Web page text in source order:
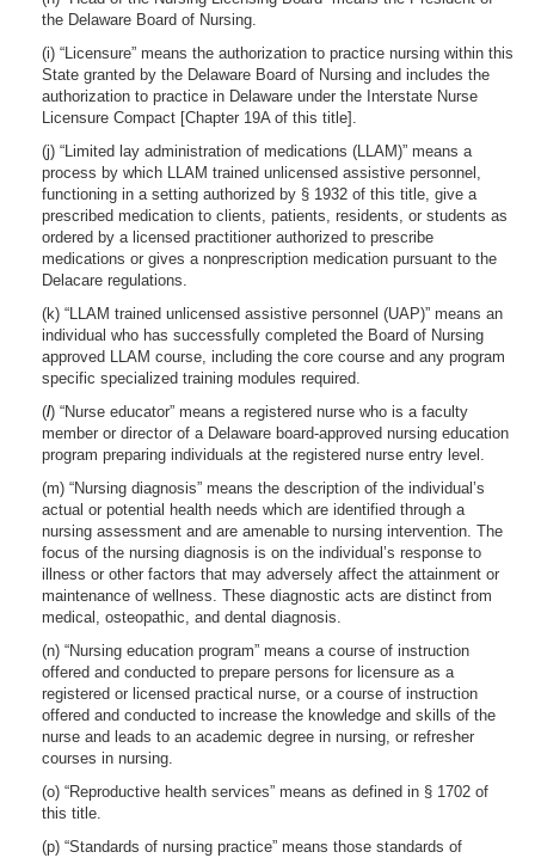
the Delaware Board of Nursing.
(i) “Licensure” means the authorization to practice nursing within this
State granted by the Delaware Board of Nursing and includes the
authorization to practice in Delaware under the Interstate Nurse
Licensure Compact [Chapter 19A of this title].
(j) “Limited lay administration of medications (LLAM)” means a
process by which LLAM trained unlicensed assistive personnel,
functioning in a setting authorized by § 1932 of this title, give a
prescribed medication to clients, patients, residents, or students as
ordered by a licensed practitioner authorized to prescribe
medications or gives a nonprescription medication pursuant to the
Delacare regulations.
(k) “LLAM trained unlicensed assistive personnel (UAP)” means an
individual who has successfully completed the Board of Nursing
approved LLAM course, including the core course and any program
specific specialized training modules required.
(l) “Nurse educator” means a registered nurse who is a faculty
member or director of a Delaware board-approved nursing education
program preparing individuals at the registered nurse entry level.
(m) “Nursing diagnosis” means the description of the individual’s
actual or potential health needs which are identified through a
nursing assessment and are amenable to nursing intervention. The
focus of the nursing diagnosis is on the individual’s response to
illness or other factors that may adversely affect the attainment or
maintenance of wellness. These diagnostic acts are distinct from
medical, osteopathic, and dental diagnosis.
(n) “Nursing education program” means a course of instruction
offered and conducted to prepare persons for licensure as a
registered or licensed practical nurse, or a course of instruction
offered and conducted to increase the knowledge and skills of the
nurse and leads to an academic degree in nursing, or refresher
courses in nursing.
(o) “Reproductive health services” means as defined in § 1702 of
this title.
(p) “Standards of nursing practice” means those standards of